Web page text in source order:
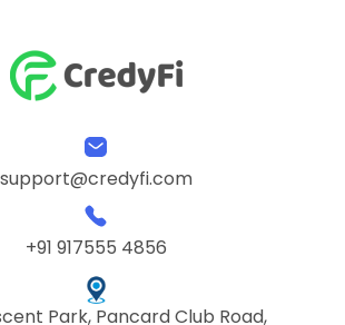
support@credyfi.com
+91 917555 4856
Park, Pancard Club Road,